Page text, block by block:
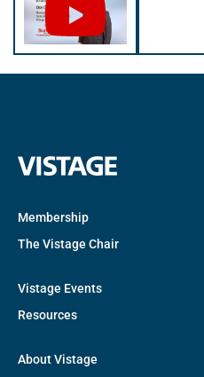
Membership
The Vistage Chair
Vistage Events
Resources
About Vistage